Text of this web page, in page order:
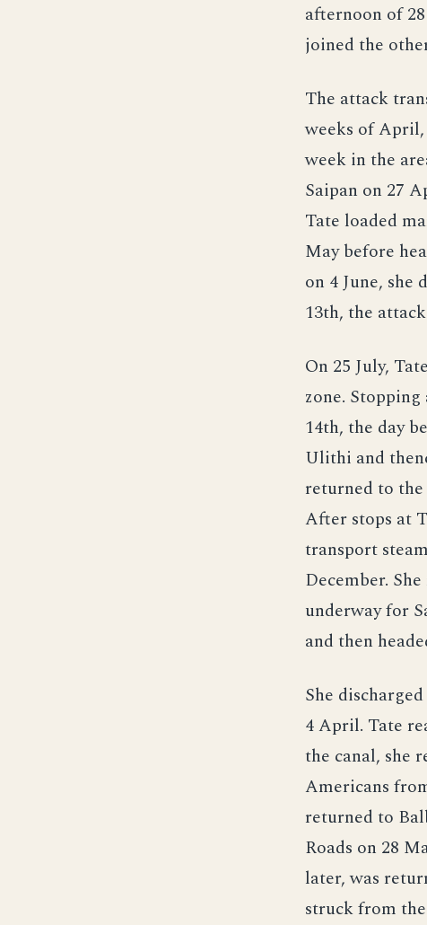
afternoon of
joined the
The attack
weeks of
week in the
Saipan on 27
Tate loaded
May before
on 4 June, she
13th, the
On 25 July,
zone.
14th, the day
Ulithi and
returned to
After stops at
transport
December.
underway for
and then
She
4 April. Tate
the canal, she
Americans
returned to
Roads on 28
later, was
struck from